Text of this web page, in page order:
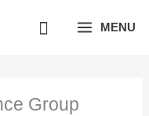
MENU
Group